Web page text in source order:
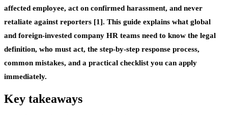
affected employee, act on confirmed harassment, and never
retaliate against reporters [1]. This guide explains what global
and foreign-invested company HR teams need to know the legal
definition, who must act, the step-by-step response process,
common mistakes, and a practical checklist you can apply
immediately.
Key takeaways